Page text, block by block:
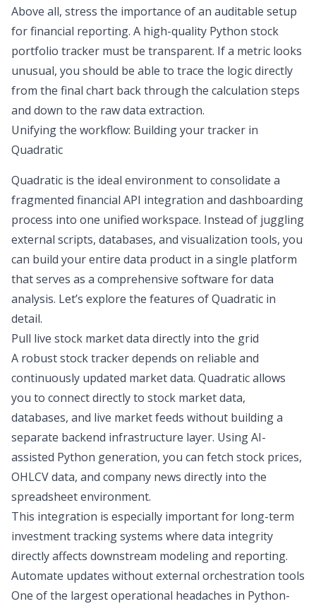
Above all, stress the importance of an auditable setup
forfinancial reporting. A high-quality Python stock
portfolio tracker must be transparent. If a metric looks
unusual, you should be able to trace the logic directly
from the final chart back through the calculation steps
and down to the raw data extraction.
Unifying the workflow: Building your tracker in
Quadratic
Quadratic is the ideal environment to consolidate a
fragmented financial API integration and dashboarding
process into one unified workspace. Instead of juggling
external scripts, databases, and visualization tools, you
can build your entire data product in a single platform
that serves as a comprehensive software for data
analysis. Let’s explore the features of Quadratic in
detail.
Pull live stock market data directly into the grid
A robust stock tracker depends on reliable and
continuously updated market data. Quadratic allows
you to connect directly to stock market data,
databases, and live market feeds without building a
separate backend infrastructure layer. Using AI-
assisted Python generation, you can fetch stock prices,
OHLCV data, and company news directly into the
spreadsheet environment.
This integration is especially important for long-term
investment tracking systems where data integrity
directly affects downstream modeling and reporting.
Automate updates without external orchestration tools
One of the largest operational headaches in Python-